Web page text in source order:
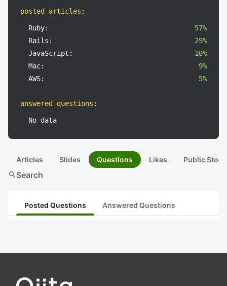
posted articles :
Ruby:
57%
Rails:
29%
JavaScript:
10%
Mac:
9%
AWS:
5%
answered questions :
No data
Articles Slides Questions Likes Public
searchSearch
Posted Questions Answered Questions